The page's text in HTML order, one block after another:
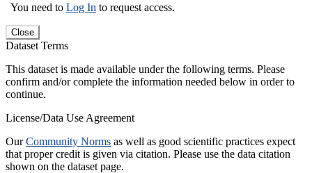
You need to Log In to request access.
Close
Dataset Terms
This dataset is made available under the following terms. Please
confirm and/or complete the information needed below in order to
continue.
License/Data Use Agreement
OurCommunity Norms as well as good scientific practices expect
that proper credit is given via citation. Please use the data citation
shown on the dataset page.